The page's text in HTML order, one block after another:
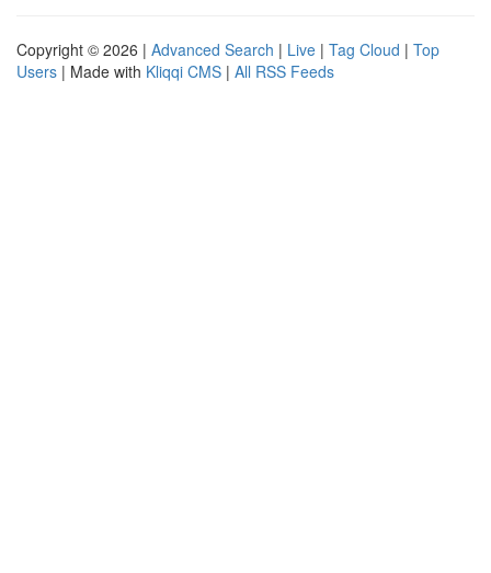
Copyright © 2026 | Advanced Search | Live | Tag Cloud | Top
Users | Made with Kliqqi CMS | All RSS Feeds